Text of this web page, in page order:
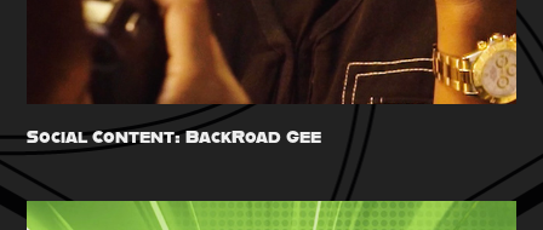
Social Content: BackRoad Gee